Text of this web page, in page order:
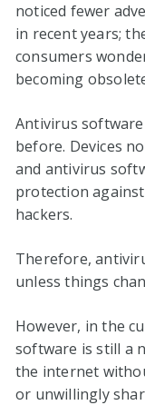
noticed fewer
in recent years;
consumers
becoming
Antivirus
before. Devices
and antivirus
protection
hackers.
Therefore,
unless things
However, in the
software is still a
the internet
or unwillingly